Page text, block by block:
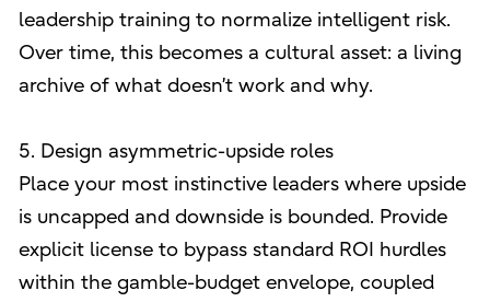
leadership training to normalize intelligent risk.
Over time, this becomes a cultural asset: a living
archive of what doesn’t work and why.
5. Design asymmetric-upside roles
Place your most instinctive leaders where upside
is uncapped and downside is bounded. Provide
explicit license to bypass standard ROI hurdles
within the gamble-budget envelope, coupled